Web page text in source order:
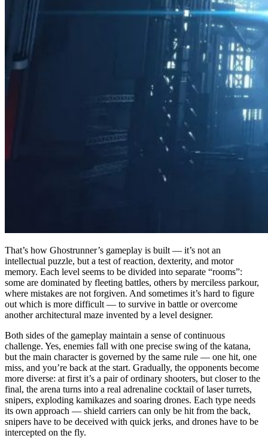
That’s how Ghostrunner’s gameplay is built — it’s not an
intellectual puzzle, but a test of reaction, dexterity, and motor
memory. Each level seems to be divided into separate “rooms”:
some are dominated by fleeting battles, others by merciless parkour,
where mistakes are not forgiven. And sometimes it’s hard to figure
out which is more difficult — to survive in battle or overcome
another architectural maze invented by a level designer.
Both sides of the gameplay maintain a sense of continuous
challenge. Yes, enemies fall with one precise swing of the katana,
but the main character is governed by the same rule — one hit, one
miss, and you’re back at the start. Gradually, the opponents become
more diverse: at first it’s a pair of ordinary shooters, but closer to the
final, the arena turns into a real adrenaline cocktail of laser turrets,
snipers, exploding kamikazes and soaring drones. Each type needs
its own approach — shield carriers can only be hit from the back,
snipers have to be deceived with quick jerks, and drones have to be
intercepted on the fly.